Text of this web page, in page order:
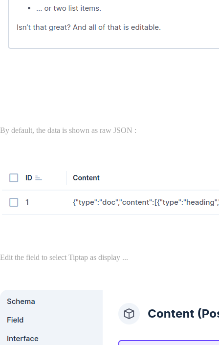
By default, the data is shown as raw JSON :
Edit the field to select Tiptap as display ...